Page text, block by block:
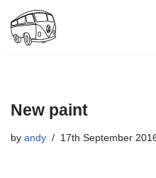
Skip
New paint
by andy 17th September